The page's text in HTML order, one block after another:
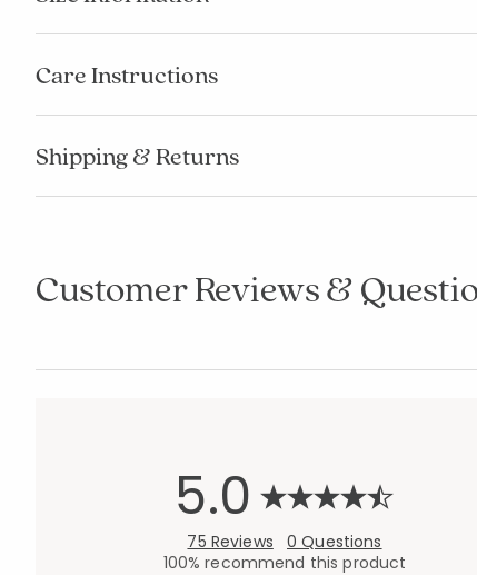
Care Instructions
Shipping & Returns
Customer Reviews &
5.0
75 Reviews
0 Questions
100% recommend this product